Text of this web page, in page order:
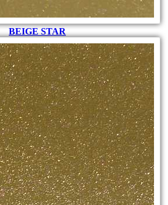
BEIGE STAR